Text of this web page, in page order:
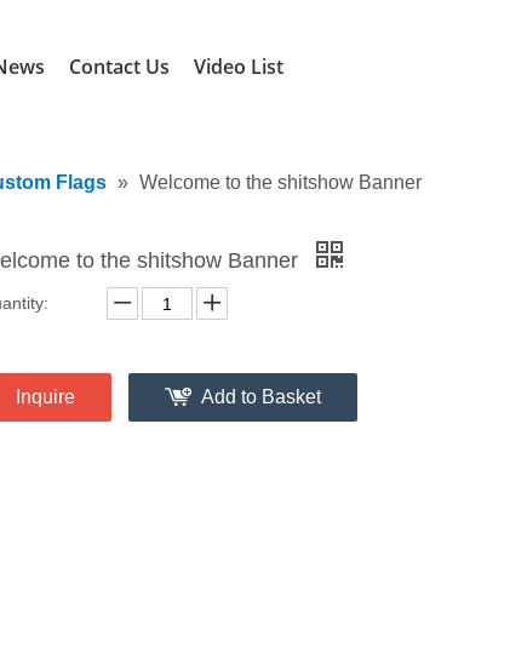
Contact Us Video List
Flags » Welcome to the shitshow Banner
to the shitshow Banner
Inquire Add to Basket